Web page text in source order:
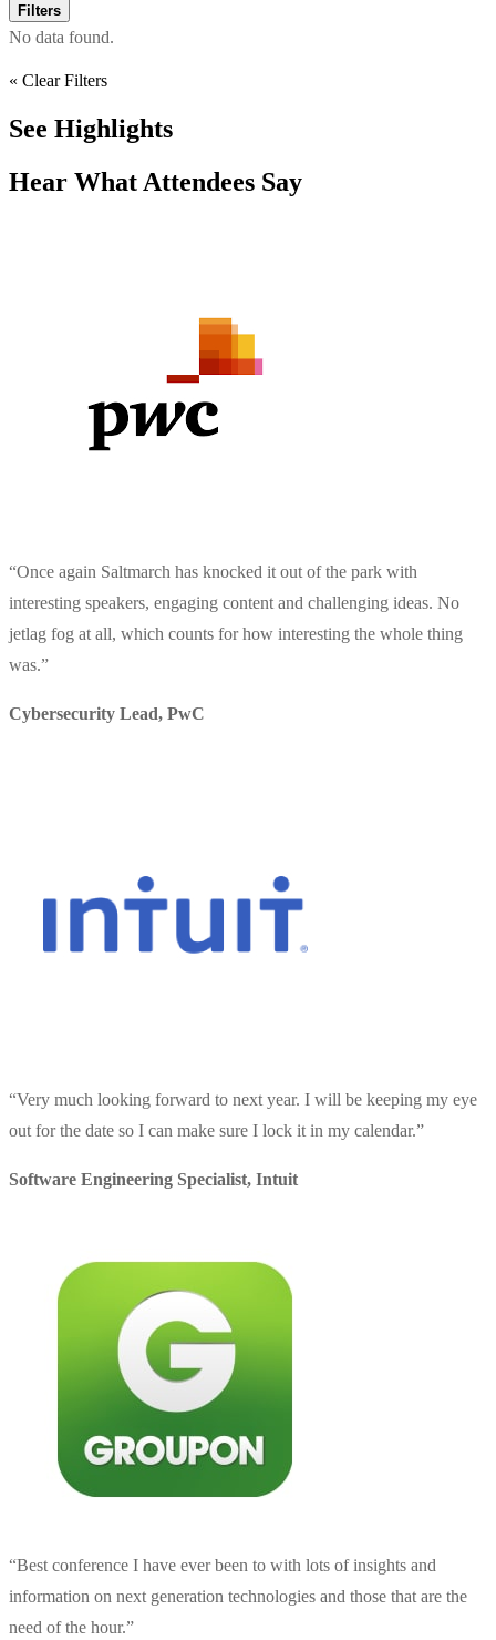
Filters
No data found.
« Clear Filters
See Highlights
Hear What Attendees Say
“Once again Saltmarch has knocked it out of the park with
interesting speakers, engaging content and challenging ideas. No
jetlag fog at all, which counts for how interesting the whole thing
was.”
Cybersecurity Lead, PwC
“Very much looking forward to next year. I will be keeping my eye
out for the date so I can make sure I lock it in my calendar.”
Software Engineering Specialist, Intuit
“Best conference I have ever been to with lots of insights and
information on next generation technologies and those that are the
need of the hour.”